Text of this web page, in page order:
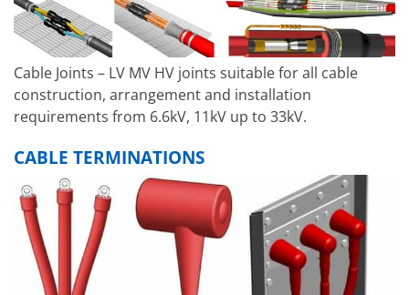
Cable Joints – LV MV HV joints suitable for all cable
construction, arrangement and installation
requirements from 6.6kV, 11kV up to 33kV.
CABLE TERMINATIONS